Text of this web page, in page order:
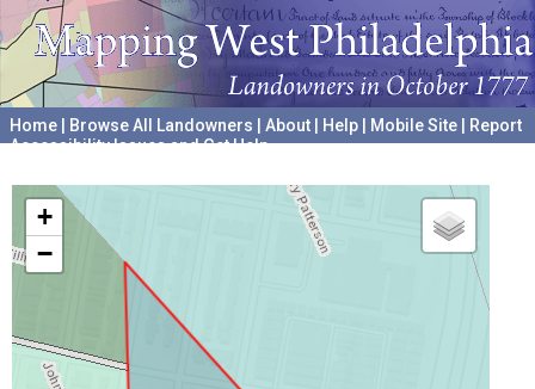
Home Browse All Landowners About Help Mobile Site
Report
Accessibility Issues and Get Help
+
−